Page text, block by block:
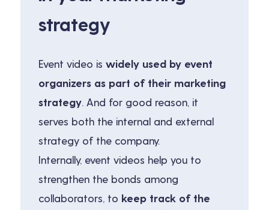
strategy
Event video is widely used by event
organizers as part of their marketing
strategy. And for good reason, it
serves both the internal and external
strategy of the company.
Internally, event videos help you to
strengthen the bonds among
collaborators, to keep track of the